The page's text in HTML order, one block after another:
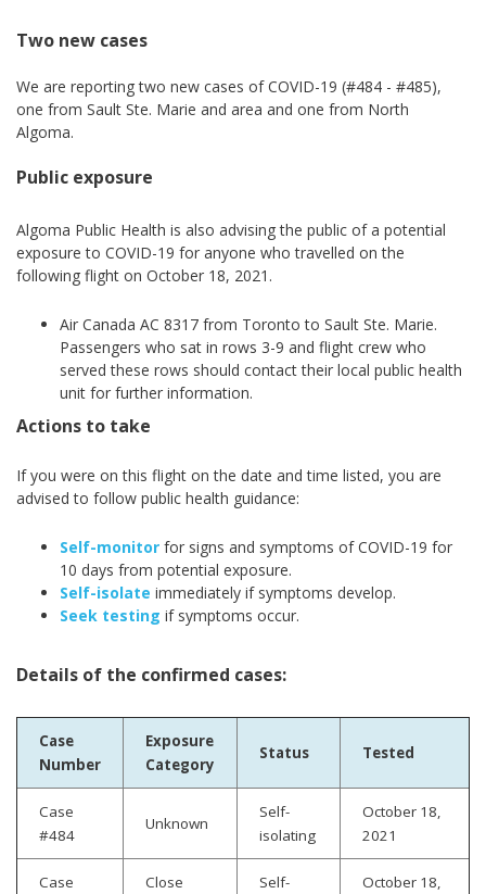
Two new cases
We are reporting two new cases­­ of COVID-19 (#484 - #485),
one from Sault Ste. Marie and area and one from North
Algoma.
Public exposure
Algoma Public Health is also advising the public of a potential
exposure to COVID-19 for anyone who travelled on the
following flight on October 18, 2021.
Air Canada AC 8317 from Toronto to Sault Ste. Marie.
Passengers who sat in rows 3-9 and flight crew who
served these rows should contact their local public health
unit for further information.
Actions to take
If you were on this flight on the date and time listed, you are
advised to follow public health guidance:
Self-monitor for signs and symptoms of COVID-19 for
10 days from potential exposure.
Self-isolate immediately if symptoms develop.
Seek testing if symptoms occur.
Details of the confirmed cases:
Case
Number
Exposure
Category
Status Tested
Case
#484
Unknown
Self-
isolating
October 18,
2021
Case
Close
Self-
October 18,